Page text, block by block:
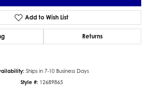
Add to Wish List
Returns
Ships in 7-10 Business Days
Style #: 12689865